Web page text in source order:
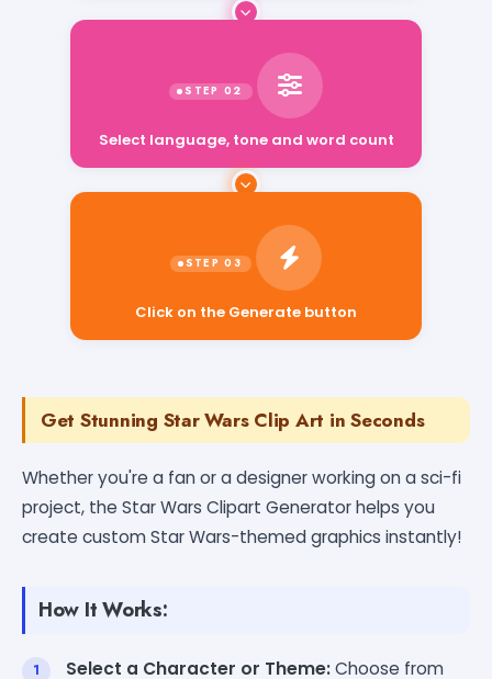
Click on the Generate button
Get Stunning Star Wars Clip Art in Seconds
Whether you're a fan or a designer working on a sci-fi
project, the Star Wars Clipart Generator helps you
create custom Star Wars-themed graphics instantly!
How It Works:
Select a Character or Theme:Choose from